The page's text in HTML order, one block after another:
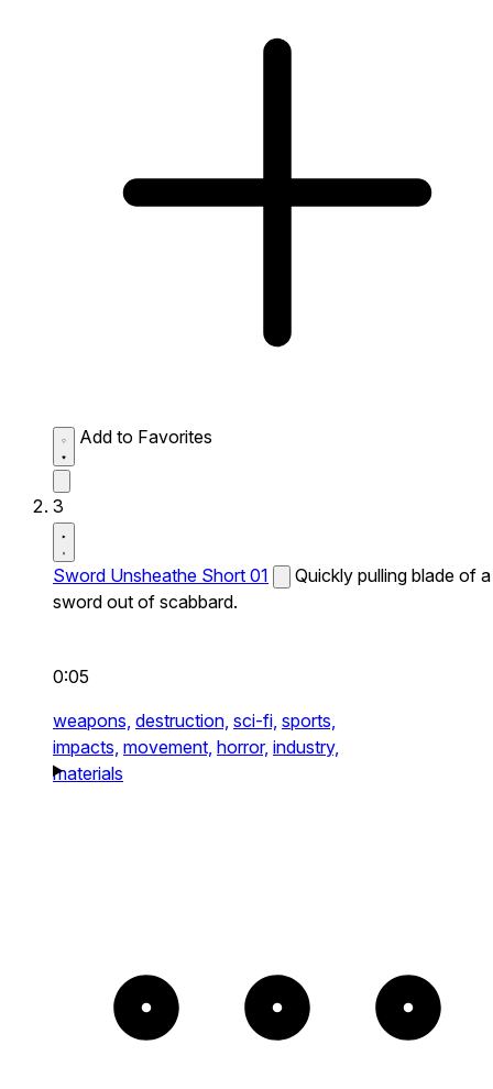
Add to Favorites
3
Sword Unsheathe Short 01
Quickly pulling blade of a
sword out of scabbard.
0:05
weapons, destruction, sci-fi, sports,
impacts, movement, horror, industry,
materials